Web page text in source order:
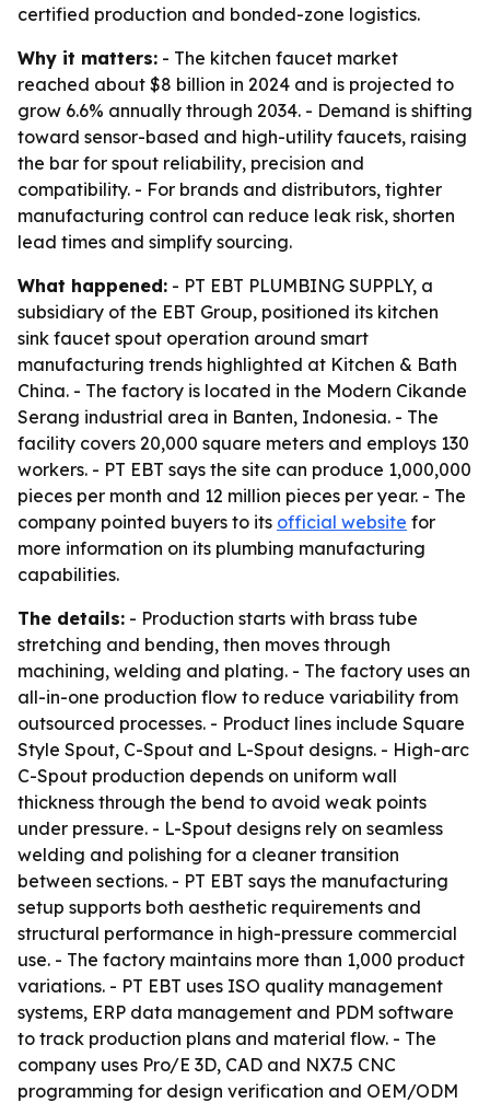
certified production and bonded-zone logistics.
Why it matters: - The kitchen faucet market
reached about $8 billion in 2024 and is projected to
grow 6.6% annually through 2034. - Demand is shifting
toward sensor-based and high-utility faucets, raising
the bar for spout reliability, precision and
compatibility. - For brands and distributors, tighter
manufacturing control can reduce leak risk, shorten
lead times and simplify sourcing.
What happened: - PT EBT PLUMBING SUPPLY, a
subsidiary of the EBT Group, positioned its kitchen
sink faucet spout operation around smart
manufacturing trends highlighted at Kitchen & Bath
China. - The factory is located in the Modern Cikande
Serang industrial area in Banten, Indonesia. - The
facility covers 20,000 square meters and employs 130
workers. - PT EBT says the site can produce 1,000,000
pieces per month and 12 million pieces per year. - The
company pointed buyers to its official website for
more information on its plumbing manufacturing
capabilities.
The details: - Production starts with brass tube
stretching and bending, then moves through
machining, welding and plating. - The factory uses an
all-in-one production flow to reduce variability from
outsourced processes. - Product lines include Square
Style Spout, C-Spout and L-Spout designs. - High-arc
C-Spout production depends on uniform wall
thickness through the bend to avoid weak points
under pressure. - L-Spout designs rely on seamless
welding and polishing for a cleaner transition
between sections. - PT EBT says the manufacturing
setup supports both aesthetic requirements and
structural performance in high-pressure commercial
use. - The factory maintains more than 1,000 product
variations. - PT EBT uses ISO quality management
systems, ERP data management and PDM software
to track production plans and material flow. - The
company uses Pro/E 3D, CAD and NX7.5 CNC
programming for design verification and OEM/ODM